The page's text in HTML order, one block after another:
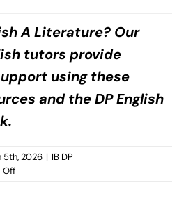
A Literature? Our
tutors provide
using these
and the DP English
5th, 2026 | IB DP
Offon